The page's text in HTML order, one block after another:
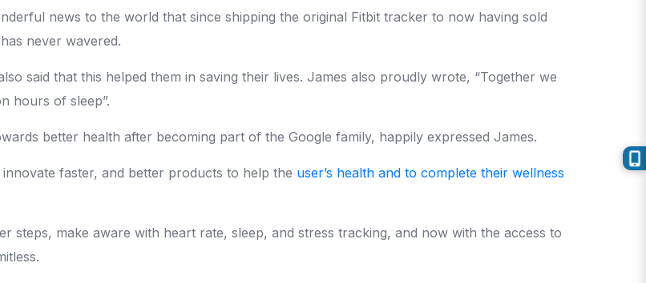
news to the world that since shipping the original Fitbit tracker to now having sold
never wavered.
said that this helped them in saving their lives. James also proudly wrote, “Together we
hours of sleep”.
better health after becoming part of the Google family, happily expressed James.
faster, and better products to help the user’s health and to complete their wellness
steps, make aware with heart rate, sleep, and stress tracking, and now with the access to